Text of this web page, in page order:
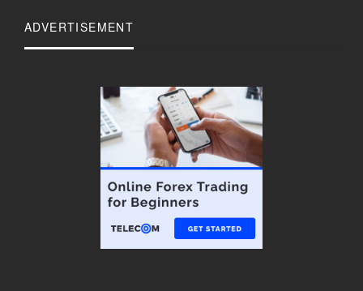
ADVERTISEMENT